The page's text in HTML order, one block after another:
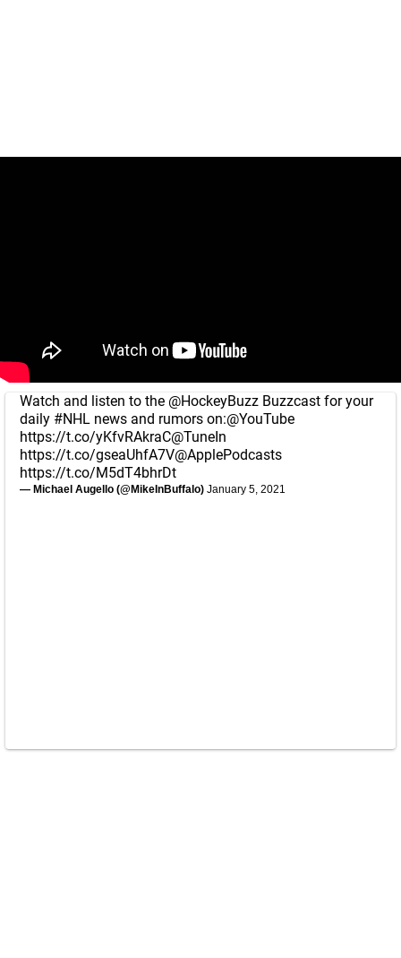
Watch and listen to the @HockeyBuzz Buzzcast for your
daily #NHL news and rumors on:@YouTube
https://t.co/yKfvRAkraC@TuneIn
https://t.co/gseaUhfA7V@ApplePodcasts
https://t.co/M5dT4bhrDt
— Michael Augello (@MikeInBuffalo) January 5, 2021